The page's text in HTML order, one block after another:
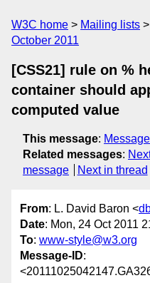
W3C home Mailing lists
October 2011
[CSS21] rule on %
container should
computed value
This message:
Related messages:
message
Next in thread
From: L. David Baron <
Date: Mon, 24 Oct 2011
To: www-style@w3.org
Message-ID: